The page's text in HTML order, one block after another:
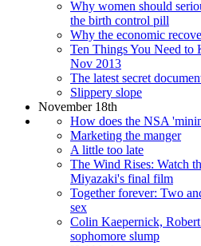
Why women should
the birth control pill
Why the economic
Ten Things You Need to
Nov 2013
The latest secret
Slippery slope
November 18th
How does the NSA
Marketing the manger
A little too late
The Wind Rises: Watch
Miyazaki's final film
Together forever: Two
sex
Colin Kaepernick,
sophomore slump